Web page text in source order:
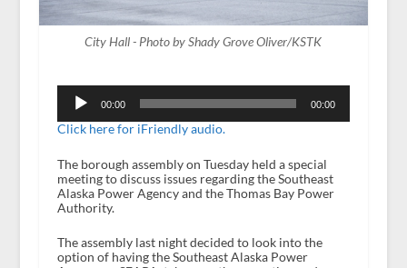
City Hall - Photo by Shady Grove Oliver/KSTK
Audio
Player
00:00 00:00
Click here for iFriendly audio.
The borough assembly on Tuesday held a special
meeting to discuss issues regarding the Southeast
Alaska Power Agency and the Thomas Bay Power
Authority.
The assembly last night decided to look into the
option of having the Southeast Alaska Power